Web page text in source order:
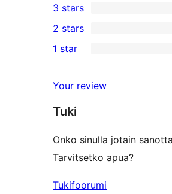
star
reviews
4-
star
reviews
0
3-
star
3 stars
2-
reviews
2 stars
star
reviews
1 star
Your review
Tuki
Onko sinulla jotain
Tarvitsetko apua?
Tukifoorumi